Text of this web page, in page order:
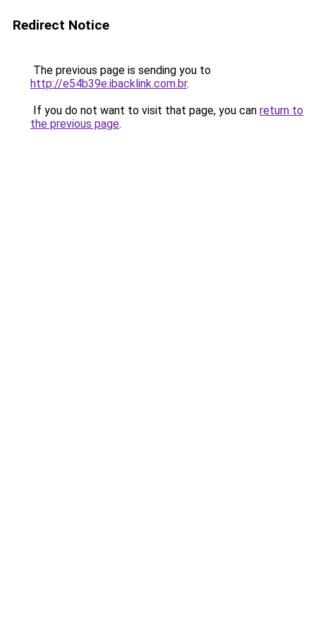
Redirect Notice
The previous page is sending you to
http://e54b39e.ibacklink.com.br.
If you do not want to visit that page, you can return to
the previous page.